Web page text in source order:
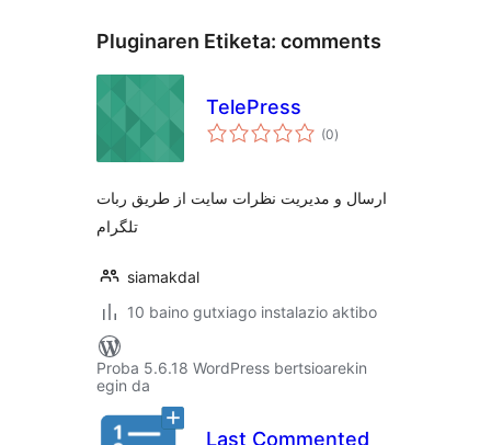
Pluginaren Etiketa: comments
TelePress
(0balorazioak
)
ارسال و مدیریت نظرات سایت از طریق ربات
تلگرام
siamakdal
10 baino gutxiago instalazio aktibo
Proba 5.6.18 WordPress bertsioarekin
egin da
Last Commented